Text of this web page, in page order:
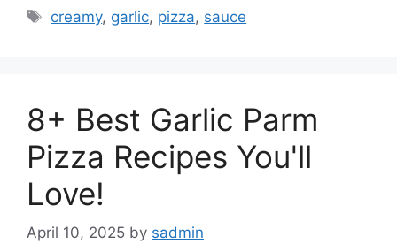
Tags
creamy, garlic, pizza, sauce
8+ Best Garlic Parm
Pizza Recipes You'll
Love!
April 10, 2025 by sadmin